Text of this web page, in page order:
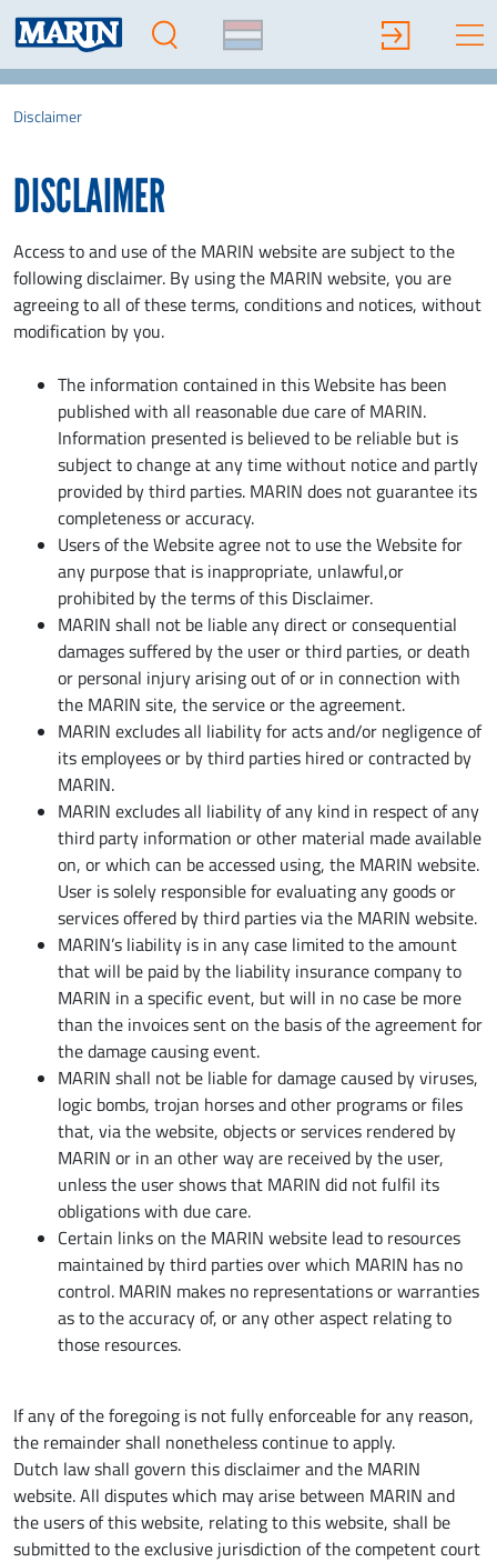
Disclaimer
DISCLAIMER
Access to and use of the MARIN website are subject to the
following disclaimer. By using the MARIN website, you are
agreeing to all of these terms, conditions and notices, without
modification by you.
The information contained in this Website has been
published with all reasonable due care of MARIN.
Information presented is believed to be reliable but is
subject to change at any time without notice and partly
provided by third parties. MARIN does not guarantee its
completeness or accuracy.
Users of the Website agree not to use the Website for
any purpose that is inappropriate, unlawful,or
prohibited by the terms of this Disclaimer.
MARIN shall not be liable any direct or consequential
damages suffered by the user or third parties, or death
or personal injury arising out of or in connection with
the MARIN site, the service or the agreement.
MARIN excludes all liability for acts and/or negligence of
its employees or by third parties hired or contracted by
MARIN.
MARIN excludes all liability of any kind in respect of any
third party information or other material made available
on, or which can be accessed using, the MARIN website.
User is solely responsible for evaluating any goods or
services offered by third parties via the MARIN website.
MARIN’s liability is in any case limited to the amount
that will be paid by the liability insurance company to
MARIN in a specific event, but will in no case be more
than the invoices sent on the basis of the agreement for
the damage causing event.
MARIN shall not be liable for damage caused by viruses,
logic bombs, trojan horses and other programs or files
that, via the website, objects or services rendered by
MARIN or in an other way are received by the user,
unless the user shows that MARIN did not fulfil its
obligations with due care.
Certain links on the MARIN website lead to resources
maintained by third parties over which MARIN has no
control. MARIN makes no representations or warranties
as to the accuracy of, or any other aspect relating to
those resources.
If any of the foregoing is not fully enforceable for any reason,
the remainder shall nonetheless continue to apply.
Dutch law shall govern this disclaimer and the MARIN
website. All disputes which may arise between MARIN and
the users of this website, relating to this website, shall be
submitted to the exclusive jurisdiction of the competent court